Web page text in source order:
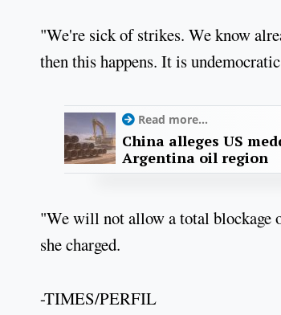
"We're sick of strikes. We know
then this happens. It is
Read more...
China alleges US
Argentina oil region
"We will not allow a total blockage
she charged.
-TIMES/PERFIL